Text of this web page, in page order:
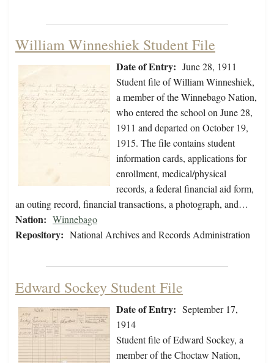
William Winneshiek Student File
Date of Entry: June 28, 1911
Student file of William Winneshiek,
a member of the Winnebago Nation,
who entered the school on June 28,
1911 and departed on October 19,
1915. The file contains student
information cards, applications for
enrollment, medical/physical
records, a federal financial aid form,
an outing record, financial transactions, a photograph, and…
Nation: Winnebago
Repository: National Archives and Records Administration
Edward Sockey Student File
Date of Entry: September 17,
1914
Student file of Edward Sockey, a
member of the Choctaw Nation,